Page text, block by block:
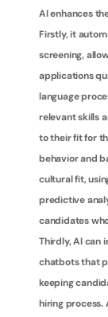
AI enhances
Firstly, it
screening,
applications
language
relevant skills
to their fit for
behavior and
cultural fit,
predictive
candidates
Thirdly, AI can
chatbots that
keeping
hiring process.